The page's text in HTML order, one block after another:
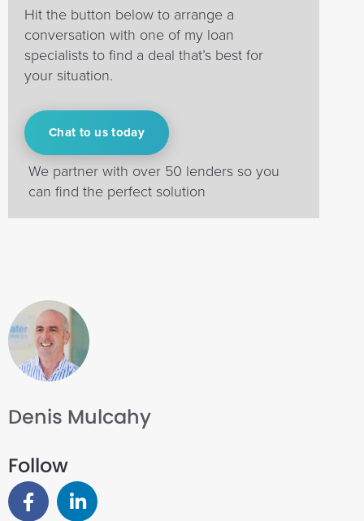
Hit the button below to arrange a
conversation with one of my loan
specialists to find a deal that’s best for
your situation.
Chat to us today
We partner with over 50 lenders so you
can find the perfect solution
Denis Mulcahy
Follow